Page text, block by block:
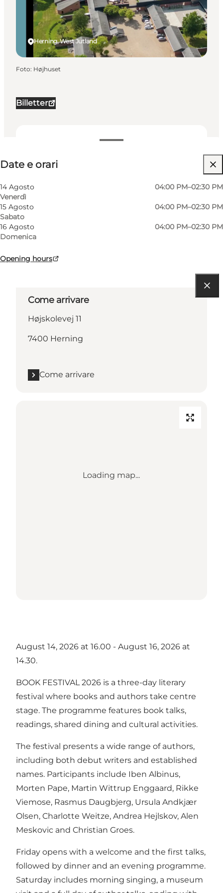
Billetter
Date e orari
14 Agosto
Venerdì
04:00 PM–02:30 PM
15 Agosto
Sabato
04:00 PM–02:30 PM
16 Agosto
Domenica
04:00 PM–02:30 PM
Opening hours
Visita il sito web
My business, Myself, My partner, Friends, Children
Herning, West Jutland
Foto: Højhuset
Come arrivare
Højskolevej 11
7400 Herning
Come arrivare
Loading map...
August 14, 2026 at 16.00 - August 16, 2026 at
14.30.
BOOK FESTIVAL 2026 is a three-day literary
festival where books and authors take centre
stage. The programme features book talks,
readings, shared dining and cultural activities.
The festival presents a wide range of authors,
including both debut writers and established
names. Participants include Iben Albinus,
Morten Pape, Martin Wittrup Enggaard, Rikke
Viemose, Rasmus Daugbjerg, Ursula Andkjær
Olsen, Charlotte Weitze, Andrea Hejlskov, Alen
Meskovic and Christian Groes.
Friday opens with a welcome and the first talks,
followed by dinner and an evening programme.
Saturday includes morning singing, a museum